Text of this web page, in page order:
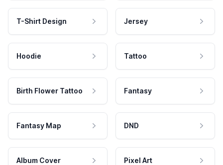
T-Shirt Design Jersey
Hoodie Tattoo
Birth Flower Tattoo Fantasy
Fantasy Map DND
Album Cover Pixel Art